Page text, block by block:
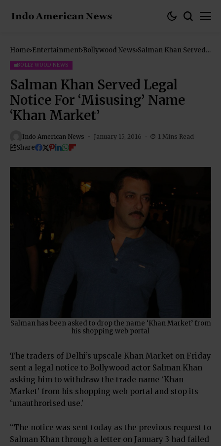
Home Entertainment Bollywood News Salman Khan Served
BOLLYWOOD NEWS
Salman Khan Served Legal
Notice For ‘Misusing’ Name
‘Khan Market’
Indo American News January 15, 2016 1 Mins Read
Share
Salman has been asked to drop the name ‘Khan Market’ from
his shopping web portal
The traders of Delhi’s upscale Khan Market on Friday
sent a legal notice to Bollywood actor Salman Khan
asking him to withdraw the trade name ‘Khan
Market’ from his shopping web portal and stop its
‘unauthrorised use.’
“The notice was sent today as the previous request to
Salman Khan through a letter on January 3 had failed